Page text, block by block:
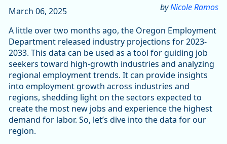
byNicole Ramos
March 06, 2025
A little over two months ago, the Oregon Employment
Department released industry projections for 2023-
2033. This data can be used as a tool for guiding job
seekers toward high-growth industries and analyzing
regional employment trends. It can provide insights
into employment growth across industries and
regions, shedding light on the sectors expected to
create the most new jobs and experience the highest
demand for labor. So, let’s dive into the data for our
region.